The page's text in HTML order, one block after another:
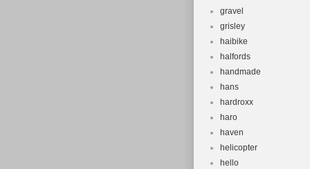
gravel
grisley
haibike
halfords
handmade
hans
hardroxx
haro
haven
helicopter
hello